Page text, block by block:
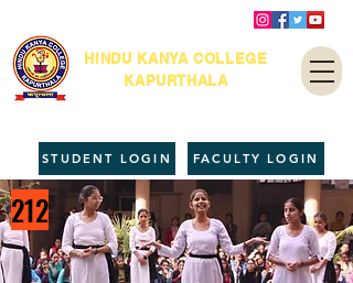
HINDU KANYA COLLEGE
KAPURTHALA
FACULTY LOGIN
STUDENT LOGIN
212